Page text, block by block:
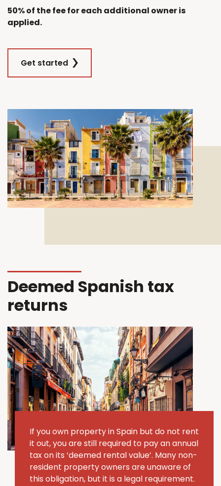
50% of the fee for each additional owner is
applied.
Get started
If you own property in Spain but do not rent
it out, you are still required to pay an annual
tax on its ‘deemed rental value’. Many non-
resident property owners are unaware of
this obligation, but it is a legal requirement.
Deemed Spanish tax
returns